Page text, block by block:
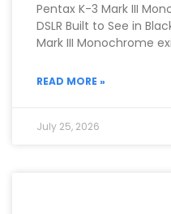
Pentax K-3 Mark III
DSLR Built to See in
Mark III Monochrome
READ MORE »
July 25, 2026